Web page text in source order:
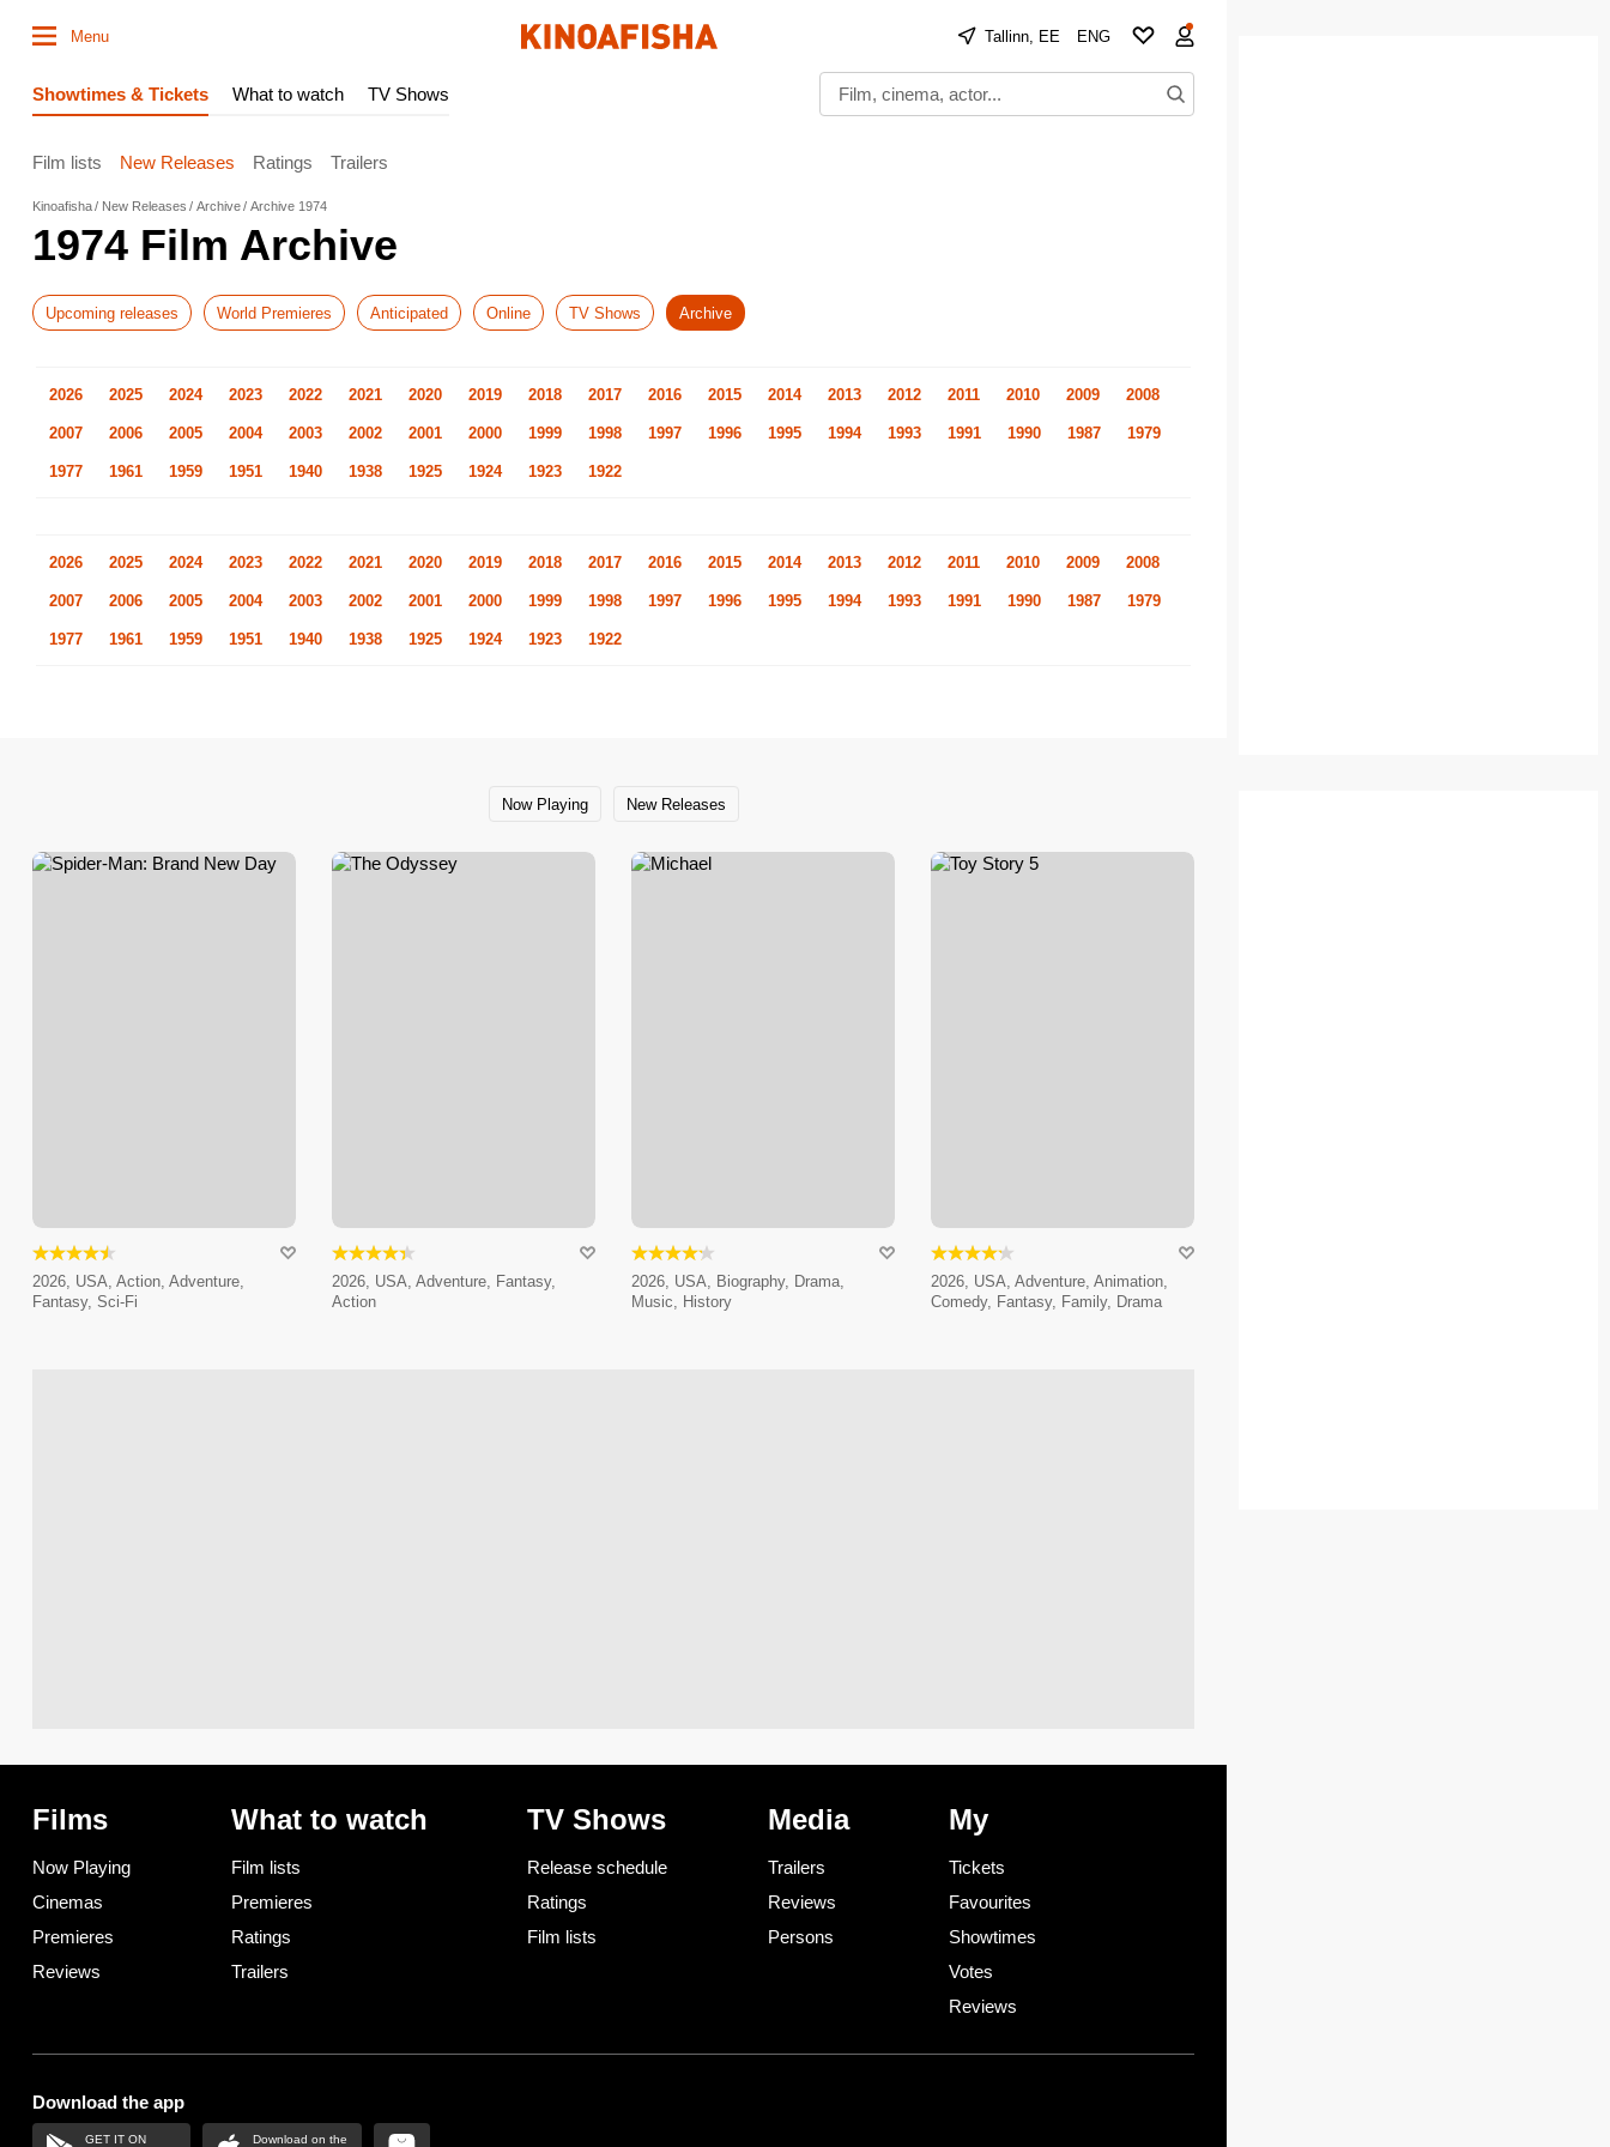
Menu Tallinn, EE ENG
Showtimes & Tickets What to watch TV Shows
Film lists New Releases Ratings Trailers
Kinoafisha New Releases Archive Archive 1974
1974 Film Archive
Upcoming releases World Premieres Anticipated Online TV Shows Archive
2026 2025 2024 2023 2022 2021 2020 2019 2018 2017 2016 2015 2014 2013 2012 2011 2010 2009 2008
2007 2006 2005 2004 2003 2002 2001 2000 1999 1998 1997 1996 1995 1994 1993 1991 1990 1987 1979
1977 1961 1959 1951 1940 1938 1925 1924 1923 1922
2026 2025 2024 2023 2022 2021 2020 2019 2018 2017 2016 2015 2014 2013 2012 2011 2010 2009 2008
2007 2006 2005 2004 2003 2002 2001 2000 1999 1998 1997 1996 1995 1994 1993 1991 1990 1987 1979
1977 1961 1959 1951 1940 1938 1925 1924 1923 1922
Now Playing New Releases
2026, USA, Action, Adventure,
Fantasy, Sci-Fi
2026, USA, Adventure, Fantasy,
Action
2026, USA, Biography, Drama,
Music, History
2026, USA, Adventure, Animation,
Comedy, Fantasy, Family, Drama
Films
Now Playing
Cinemas
Premieres
Reviews
What to watch
Film lists
Premieres
Ratings
Trailers
TV Shows
Release schedule
Ratings
Film lists
Media
Trailers
Reviews
Persons
My
Tickets
Favourites
Showtimes
Votes
Reviews
Download the app